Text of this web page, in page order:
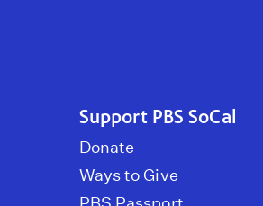
Support PBS SoCal
Donate
Ways to Give